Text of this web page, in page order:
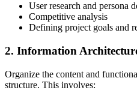
User research and persona
Competitive analysis
Defining project goals and
2. Information
Organize the content and
structure. This involves: